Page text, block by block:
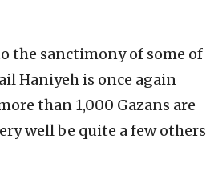
the sanctimony of some of
Haniyeh is once again
than 1,000 Gazans are
well be quite a few others